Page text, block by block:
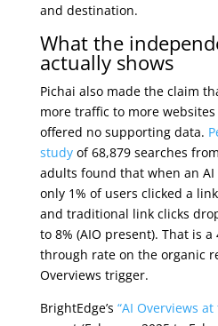
and destination.
What the
actually shows
Pichai also made the claim
more traffic to more
offered no supporting data.
studyof 68,879 searches
adults found that when an AI
only 1% of users clicked a
and traditional link clicks
to 8% (AIO present). That is
through rate on the organic
Overviews trigger.
BrightEdge’s “AI Overviews